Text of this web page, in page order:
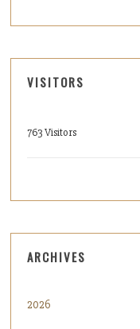
VISITORS
763 Visitors
ARCHIVES
2026